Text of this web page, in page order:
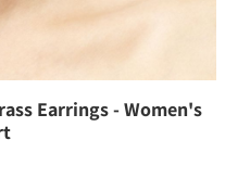
Earrings - Women's